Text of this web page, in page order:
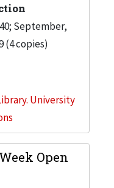
September,
(4 copies)
University
Open